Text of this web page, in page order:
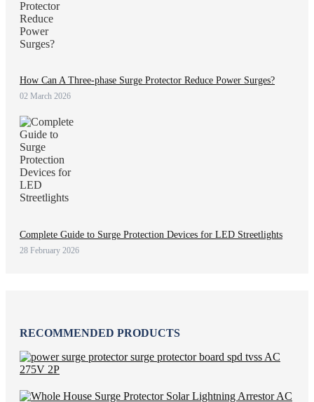
How Can A Three-phase Surge Protector Reduce Power Surges?
02 March 2026
Complete Guide to Surge Protection Devices for LED Streetlights
28 February 2026
RECOMMENDED PRODUCTS